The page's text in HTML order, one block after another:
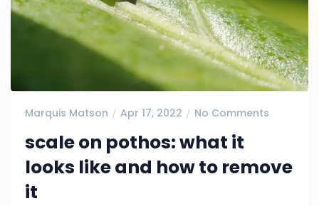
Marquis Matson Apr 17, 2022 No Comments
scale on pothos: what it
looks like and how to remove
it